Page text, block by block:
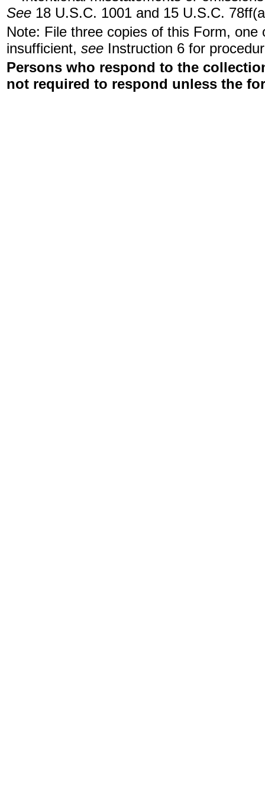
See 18 U.S.C. 1001 and 15 U.S.C.
Note: File three copies of this Form,
insufficient, see Instruction 6 for
Persons who respond to the
not required to respond unless the